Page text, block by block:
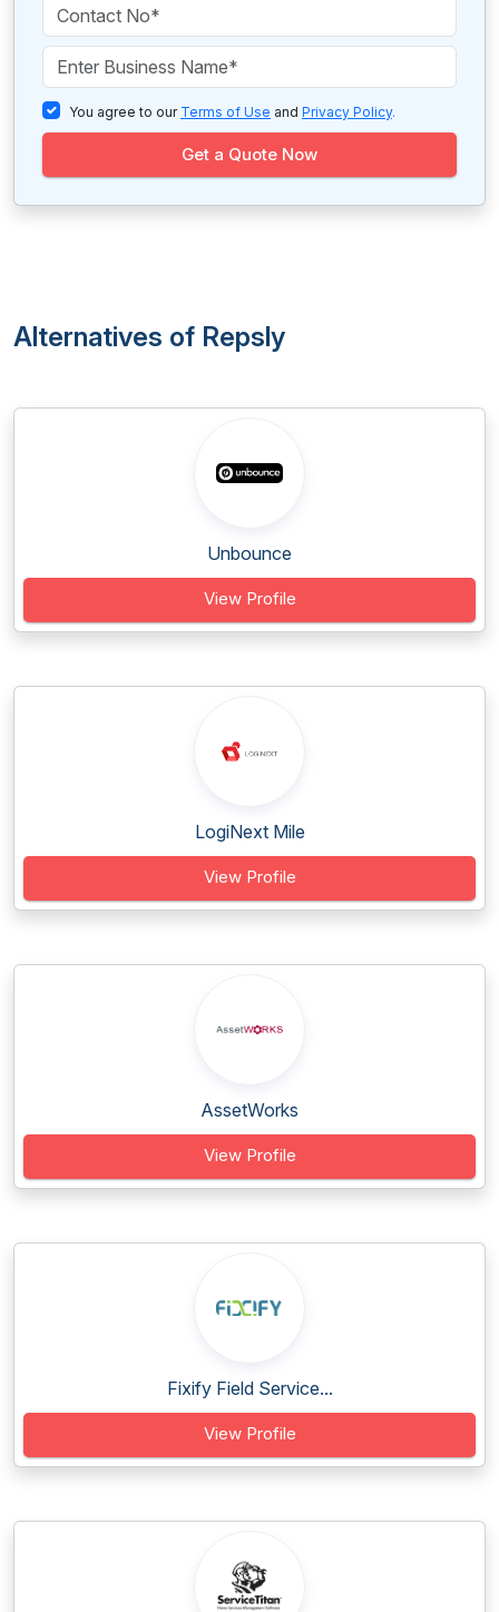
You agree to our Terms of Use and Privacy Policy.
Get a Quote Now
Alternatives of Repsly
Unbounce
View Profile
LogiNext Mile
View Profile
AssetWorks
View Profile
Fixify Field Service...
View Profile